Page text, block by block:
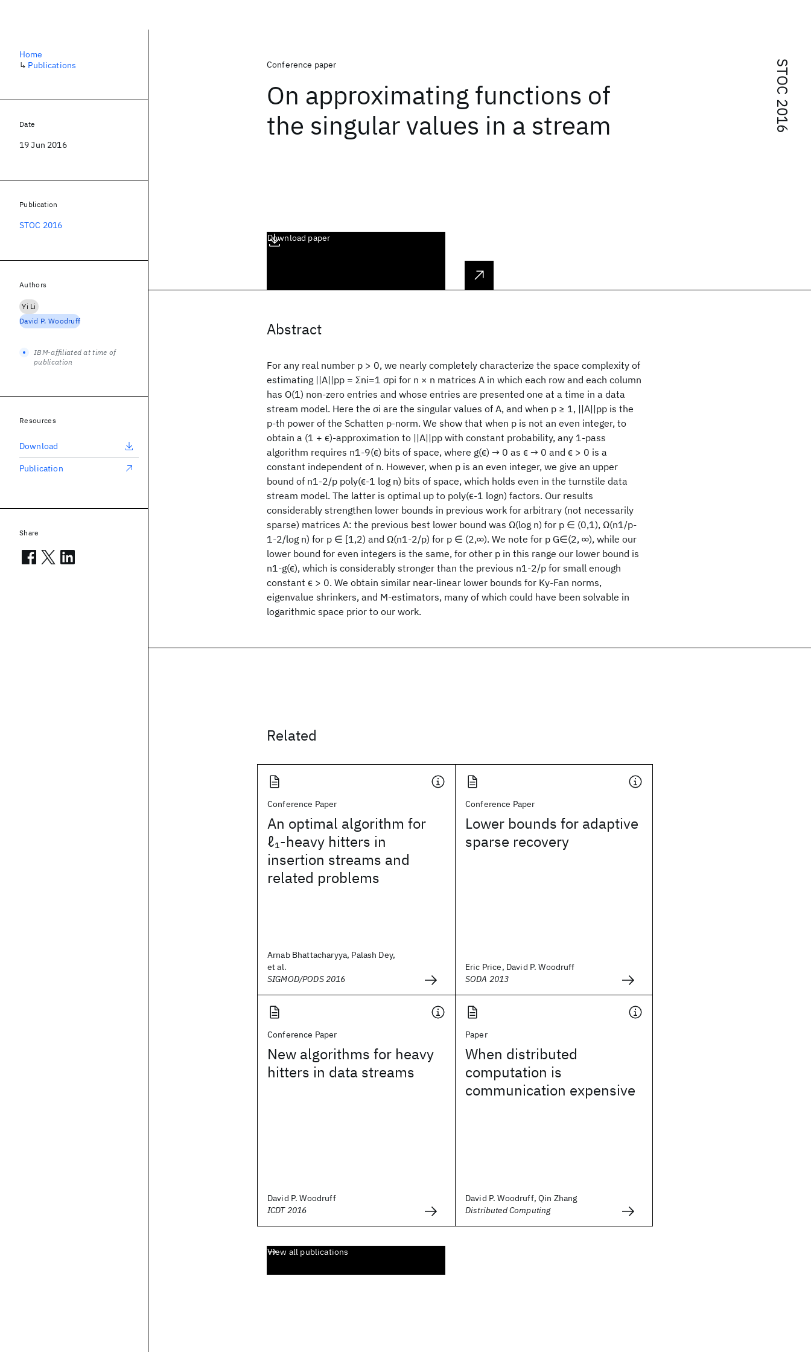
STOC 2016
Conference paper
On approximating functions of
the singular values in a stream
Download paper
Abstract
For any real number p > 0, we nearly completely characterize the space complexity of
estimating ||A||pp = Σni=1 σpi for n × n matrices A in which each row and each column
has O(1) non-zero entries and whose entries are presented one at a time in a data
stream model. Here the σi are the singular values of A, and when p ≥ 1, ||A||pp is the
p-th power of the Schatten p-norm. We show that when p is not an even integer, to
obtain a (1 + ϵ)-approximation to ||A||pp with constant probability, any 1-pass
algorithm requires n1-9(ϵ) bits of space, where g(ϵ) → 0 as ϵ → 0 and ϵ > 0 is a
constant independent of n. However, when p is an even integer, we give an upper
bound of n1-2/p poly(ϵ-1 log n) bits of space, which holds even in the turnstile data
stream model. The latter is optimal up to poly(ϵ-1 logn) factors. Our results
considerably strengthen lower bounds in previous work for arbitrary (not necessarily
sparse) matrices A: the previous best lower bound was Ω(log n) for p ∈ (0,1), Ω(n1/p-
1-2/log n) for p ∈ [1,2) and Ω(n1-2/p) for p ∈ (2,∞). We note for p G∈(2, ∞), while our
lower bound for even integers is the same, for other p in this range our lower bound is
n1-g(ϵ), which is considerably stronger than the previous n1-2/p for small enough
constant ϵ > 0. We obtain similar near-linear lower bounds for Ky-Fan norms,
eigenvalue shrinkers, and M-estimators, many of which could have been solvable in
logarithmic space prior to our work.
Related
Conference Paper
An optimal algorithm for
ℓ1-heavy hitters in
insertion streams and
related problems
Arnab Bhattacharyya, Palash Dey,
et al.
SIGMOD/PODS 2016
Conference Paper
Lower bounds for adaptive
sparse recovery
Eric Price, David P. Woodruff
SODA 2013
Conference Paper
New algorithms for heavy
hitters in data streams
David P. Woodruff
ICDT 2016
Paper
When distributed
computation is
communication expensive
David P. Woodruff, Qin Zhang
Distributed Computing
View all publications
Home
↳ Publications
Date
19 Jun 2016
Publication
STOC 2016
Authors
Yi Li
David P. Woodruff
IBM-affiliated at time of
publication
Resources
Download
Publication
Share